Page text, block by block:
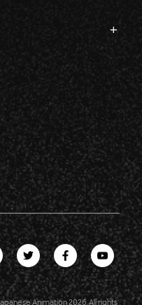
Animation 2026. All rights